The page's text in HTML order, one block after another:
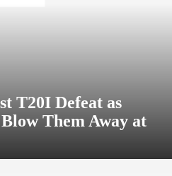
T20I Defeat as
Them Away at